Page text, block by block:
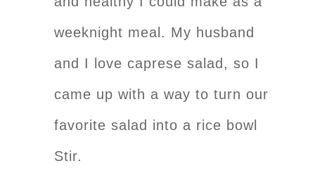
weeknight meal. My husband
and I love caprese salad, so I
came up with a way to turn our
favorite salad into a rice bowl
Stir.